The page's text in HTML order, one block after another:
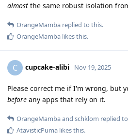
almost the same robust isolation
OrangeMamba replied to this.
OrangeMamba likes this.
C cupcake-alibi Nov 19, 2025
Please correct me if I'm wrong, but
before any apps that rely on it.
OrangeMambaand schklom replied
AtavisticPuma likes this.